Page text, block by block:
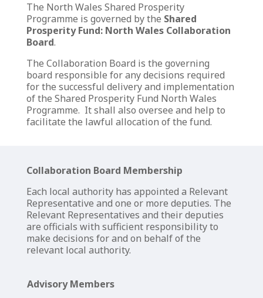
The North Wales Shared Prosperity
Programme is governed by the Shared
Prosperity Fund: North Wales Collaboration
Board.
The Collaboration Board is the governing
board responsible for any decisions required
for the successful deliveryand implementation
of the Shared Prosperity Fund North Wales
Programme. It shall also oversee and help to
facilitate the lawful allocation of the fund.
Collaboration Board Membership
Each local authority has appointed a Relevant
Representative and one or more deputies. The
Relevant Representatives and their deputies
are officials with sufficient responsibility to
make decisions for and on behalf of the
relevant local authority.
Advisory Members